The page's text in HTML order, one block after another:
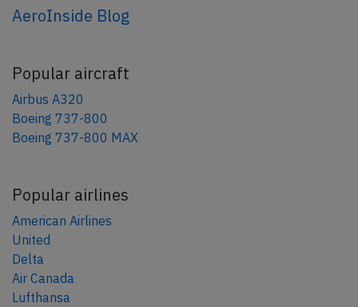
AeroInside Blog
Popular aircraft
Airbus A320
Boeing 737-800
Boeing 737-800 MAX
Popular airlines
American Airlines
United
Delta
Air Canada
Lufthansa